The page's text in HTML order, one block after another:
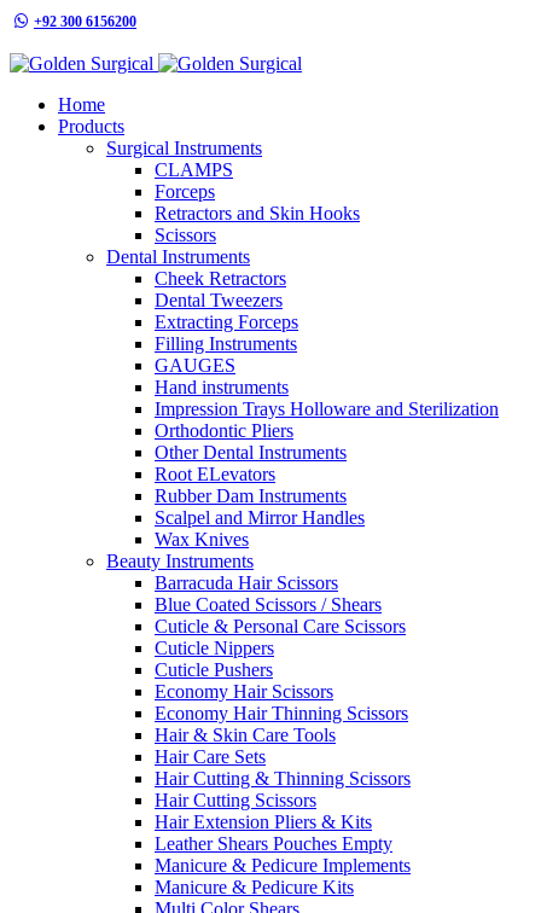
+92 300 6156200
Home
Products
Surgical Instruments
CLAMPS
Forceps
Retractors and Skin Hooks
Scissors
Dental Instruments
Cheek Retractors
Dental Tweezers
Extracting Forceps
Filling Instruments
GAUGES
Hand instruments
Impression Trays Holloware and Sterilization
Orthodontic Pliers
Other Dental Instruments
Root ELevators
Rubber Dam Instruments
Scalpel and Mirror Handles
Wax Knives
Beauty Instruments
Barracuda Hair Scissors
Blue Coated Scissors / Shears
Cuticle & Personal Care Scissors
Cuticle Nippers
Cuticle Pushers
Economy Hair Scissors
Economy Hair Thinning Scissors
Hair & Skin Care Tools
Hair Care Sets
Hair Cutting & Thinning Scissors
Hair Cutting Scissors
Hair Extension Pliers & Kits
Leather Shears Pouches Empty
Manicure & Pedicure Implements
Manicure & Pedicure Kits
Multi Color Shears